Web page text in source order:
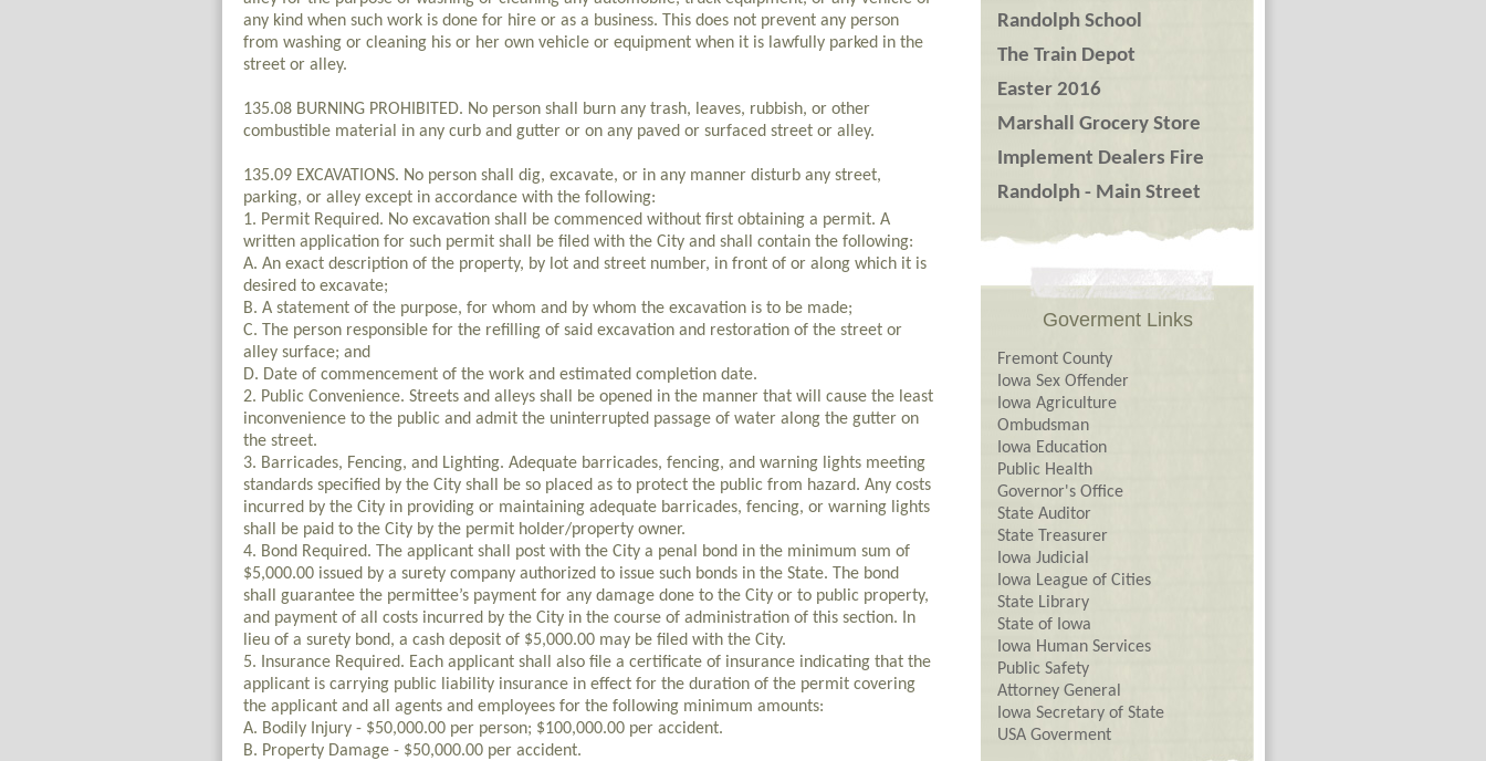
any kind when such work is done for hire or as a business. This does not prevent any person
from washing or cleaning his or her own vehicle or equipment when it is lawfully parked in the
street or alley.
135.08 BURNING PROHIBITED. No person shall burn any trash, leaves, rubbish, or other
combustible material in any curb and gutter or on any paved or surfaced street or alley.
135.09 EXCAVATIONS. No person shall dig, excavate, or in any manner disturb any street,
parking, or alley except in accordance with the following:
1. Permit Required. No excavation shall be commenced without first obtaining a permit. A
written application for such permit shall be filed with the City and shall contain the following:
A. An exact description of the property, by lot and street number, in front of or along which it is
desired to excavate;
B. A statement of the purpose, for whom and by whom the excavation is to be made;
C. The person responsible for the refilling of said excavation and restoration of the street or
alley surface; and
D. Date of commencement of the work and estimated completion date.
2. Public Convenience. Streets and alleys shall be opened in the manner that will cause the least
inconvenience to the public and admit the uninterrupted passage of water along the gutter on
the street.
3. Barricades, Fencing, and Lighting. Adequate barricades, fencing, and warning lights meeting
standards specified by the City shall be so placed as to protect the public from hazard. Any costs
incurred by the City in providing or maintaining adequate barricades, fencing, or warning lights
shall be paid to the City by the permit holder/property owner.
4. Bond Required. The applicant shall post with the City a penal bond in the minimum sum of
$5,000.00 issued by a surety company authorized to issue such bonds in the State. The bond
shall guarantee the permittee’s payment for any damage done to the City or to public property,
and payment of all costs incurred by the City in the course of administration of this section. In
lieu of a surety bond, a cash deposit of $5,000.00 may be filed with the City.
5. Insurance Required. Each applicant shall also file a certificate of insurance indicating that the
applicant is carrying public liability insurance in effect for the duration of the permit covering
the applicant and all agents and employees for the following minimum amounts:
A. Bodily Injury - $50,000.00 per person; $100,000.00 per accident.
B. Property Damage - $50,000.00 per accident.
Randolph School
The Train Depot
Easter 2016
Marshall Grocery Store
Implement Dealers Fire
Randolph - Main Street
Goverment Links
Fremont County
Iowa Sex Offender
Iowa Agriculture
Ombudsman
Iowa Education
Public Health
Governor's Office
State Auditor
State Treasurer
Iowa Judicial
Iowa League of Cities
State Library
State of Iowa
Iowa Human Services
Public Safety
Attorney General
Iowa Secretary of State
USA Goverment